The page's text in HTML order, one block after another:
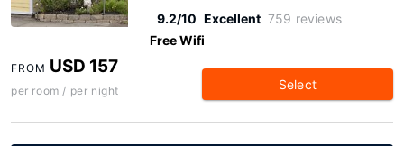
9.2/10 Excellent 759 reviews
Free Wifi
FROM USD 157
per room / per night Select